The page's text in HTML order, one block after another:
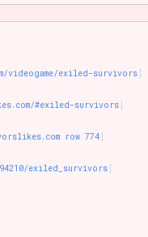
videogame/exiled-survivors
#exiled-survivors
row 774
exiled_survivors